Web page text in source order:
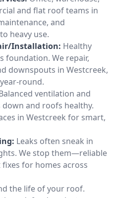
and flat roof teams in
and
heavy use.
Installation: Healthy
foundation. We repair,
downspouts in Westcreek,
round.
ventilation and
and roofs healthy.
in Westcreek for smart,
Leaks often sneak in
We stop them—reliable
for homes across
the life of your roof.